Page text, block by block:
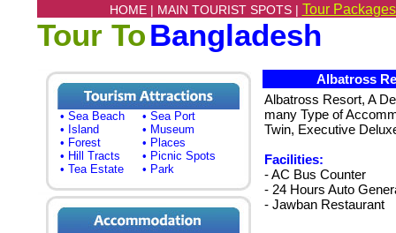
HOME | MAIN TOURIST SPOTS | Tour
Tour ToBangladesh
• Sea Beach
• Sea Port
• Island
• Museum
• Forest
• Places
• Hill Tracts
• Picnic Spots
• Tea Estate
• Park
Albatross
Albatross Resort, A
many Type of
Twin, Executive
Facilities:
- AC Bus Counter
- 24 Hours Auto
- Jawban Restaurant